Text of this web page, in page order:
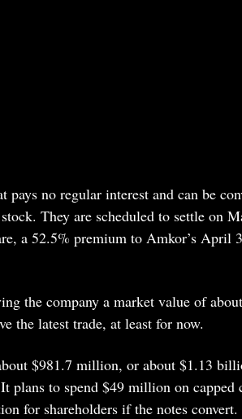
pays no regular interest and can be
They are scheduled to settle on
a 52.5% premium to Amkor’s April
the company a market value of
the latest trade, at least for now.
$981.7 million, or about $1.13
plans to spend $49 million on capped
for shareholders if the notes convert.